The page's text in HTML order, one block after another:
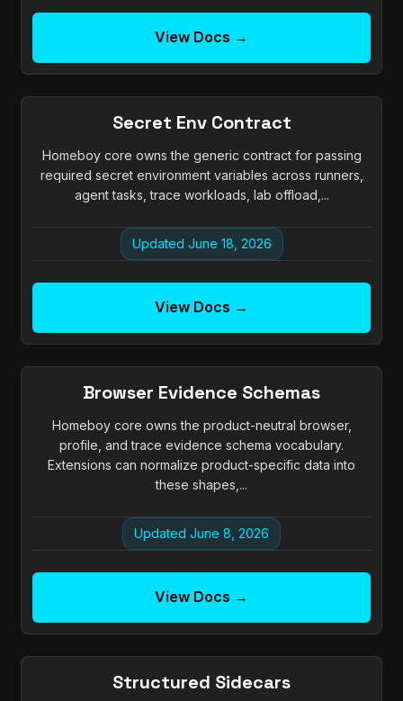
View Docs →
Secret Env Contract
Homeboy core owns the generic contract for passing
required secret environment variables across runners,
agent tasks, trace workloads, lab offload,...
Updated June 18, 2026
View Docs →
Browser Evidence Schemas
Homeboy core owns the product-neutral browser,
profile, and trace evidence schema vocabulary.
Extensions can normalize product-specific data into
these shapes,...
Updated June 8, 2026
View Docs →
Structured Sidecars